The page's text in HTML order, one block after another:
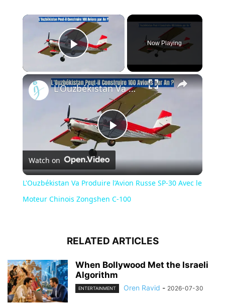
×
Play Video
Now Playing
×
Play
Video
L'Ouzbékistan Va Produire l’Avion Russe SP-30 Avec le Moteur Chinois Zongshen C-100
Watch on
L'Ouzbékistan Va Produire l’Avion Russe SP-30 Avec le
Moteur Chinois Zongshen C-100
RELATED ARTICLES
When Bollywood Met the Israeli
Algorithm
ENTERTAINMENT Oren Ravid - 2026-07-30